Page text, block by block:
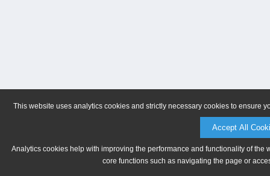
This website uses analytics cookies and strictly necessary cookies to ensure
Accept All
Analytics cookies help with improving the performance and functionality of
core functions such as navigating the page or